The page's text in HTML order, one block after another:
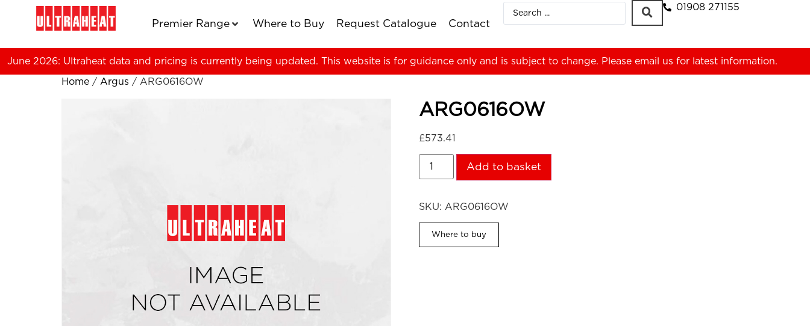
Premier Range Where to Buy Request Catalogue Contact
01908 271155
June 2026: Ultraheat data and pricing is currently being updated. This website is for guidance only and is subject to change. Please email us for latest information.
Home / Argus / ARG0616OW
ARG0616OW
£573.41
Add to basket
SKU: ARG0616OW
Where to buy